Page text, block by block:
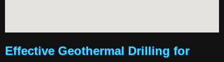
Effective Geothermal Drilling for